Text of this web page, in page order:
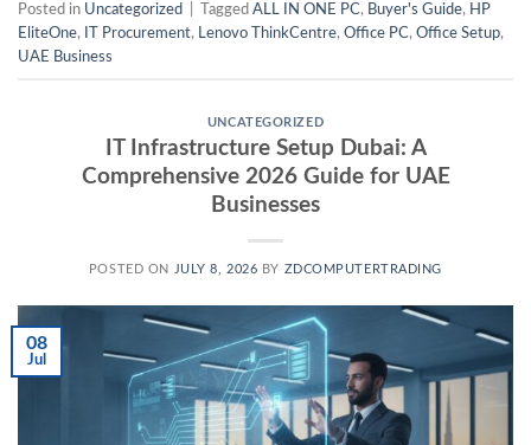
Posted in Uncategorized Tagged ALL IN ONE PC, Buyer's Guide, HP
EliteOne, IT Procurement, Lenovo ThinkCentre, Office PC, Office Setup,
UAE Business
UNCATEGORIZED
IT Infrastructure Setup Dubai: A
Comprehensive 2026 Guide for UAE
Businesses
POSTED ON JULY 8, 2026 BY ZDCOMPUTERTRADING
08
Jul